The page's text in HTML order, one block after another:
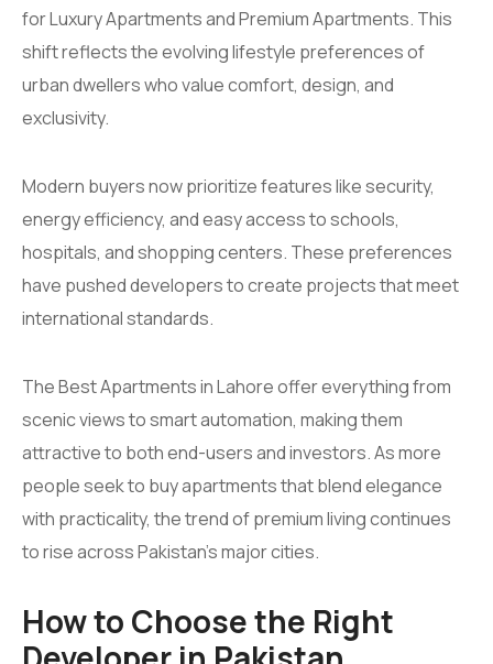
for Luxury Apartments and Premium Apartments. This
shift reflects the evolving lifestyle preferences of
urban dwellers who value comfort, design, and
exclusivity.
Modern buyers now prioritize features like security,
energy efficiency, and easy access to schools,
hospitals, and shopping centers. These preferences
have pushed developers to create projects that meet
international standards.
The Best Apartments in Lahore offer everything from
scenic views to smart automation, making them
attractive to both end-users and investors. As more
people seek to buy apartments that blend elegance
with practicality, the trend of premium living continues
to rise across Pakistan’s major cities.
How to Choose the Right